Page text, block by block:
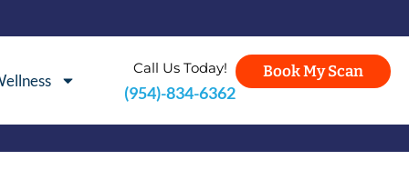
Call Us Today!
(954)-834-6362
Book My Scan